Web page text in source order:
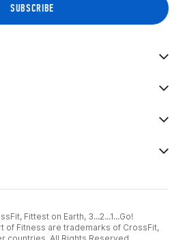
Fittest on Earth, 3...2...1...Go!
of Fitness are trademarks of CrossFit,